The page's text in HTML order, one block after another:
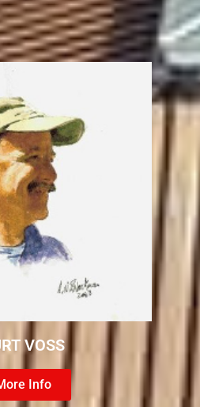
VOSS
Info